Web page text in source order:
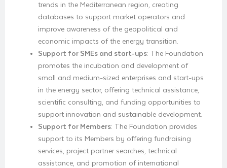
trends in the Mediterranean region, creating
databases to support market operators and
improve awareness of the geopolitical and
economic impacts of the energy transition.
Support for SMEs and start-ups: The Foundation
promotes the incubation and development of
small and medium-sized enterprises and start-ups
in the energy sector, offering technical assistance,
scientific consulting, and funding opportunities to
support innovation and sustainable development.
Support for Members: The Foundation provides
support to its Members by offering fundraising
services, project partner searches, technical
assistance, and promotion of international